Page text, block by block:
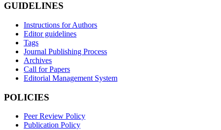
GUIDELINES
Instructions for Authors
Editor guidelines
Tags
Journal Publishing Process
Archives
Call for Papers
Editorial Management System
POLICIES
Peer Review Policy
Publication Policy